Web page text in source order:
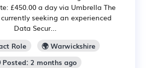
£450.00 a day via Umbrella The
seeking an experienced
Data Secur...
Role
🌍 Warwickshire
Posted: 2 months ago